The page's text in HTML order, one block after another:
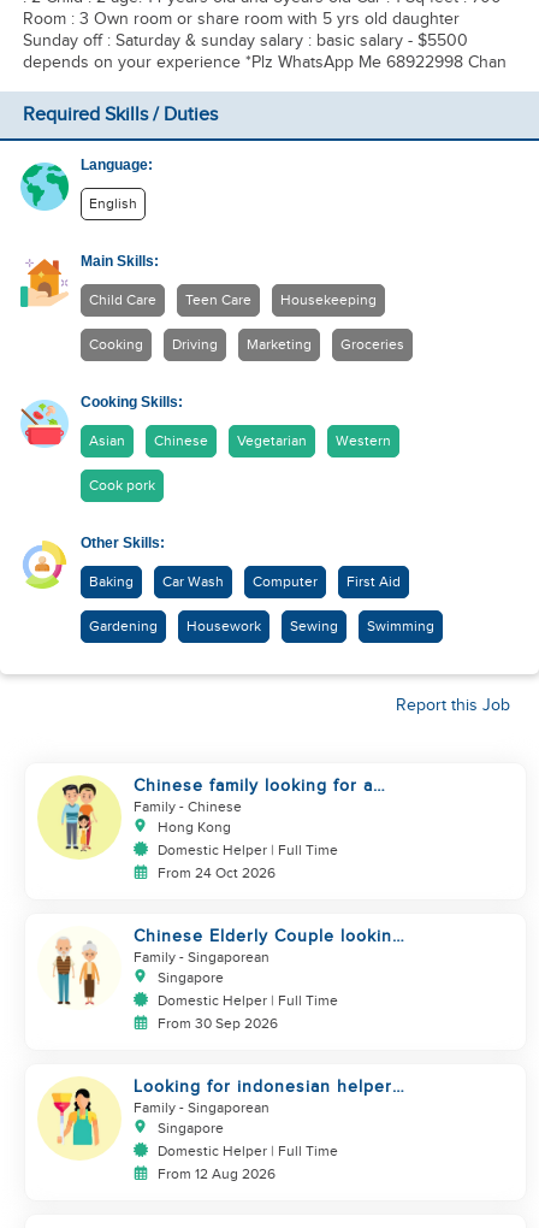
Room : 3 Own room or share room with 5 yrs old daughter
Sunday off : Saturday & sunday salary : basic salary - $5500
depends on your experience *Plz WhatsApp Me 68922998 Chan
Required Skills / Duties
Language:
English
Main Skills:
Child Care Teen Care Housekeeping
Cooking Driving Marketing Groceries
Cooking Skills:
Asian Chinese Vegetarian Western
Cook pork
Other Skills:
Baking Car Wash Computer First Aid
Gardening Housework Sewing Swimming
Report this Job
Chinese family looking for a
helper
Family - Chinese
Hong Kong
Domestic Helper | Full Time
From 24 Oct 2026
Chinese Elderly Couple looking
for live-in helper
Family - Singaporean
Singapore
Domestic Helper | Full Time
From 30 Sep 2026
Looking for indonesian helper
urgently
Family - Singaporean
Singapore
Domestic Helper | Full Time
From 12 Aug 2026